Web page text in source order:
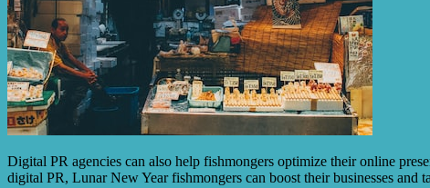
Digital PR agencies can also help fishmongers optimize their online
digital PR, Lunar New Year fishmongers can boost their businesses and